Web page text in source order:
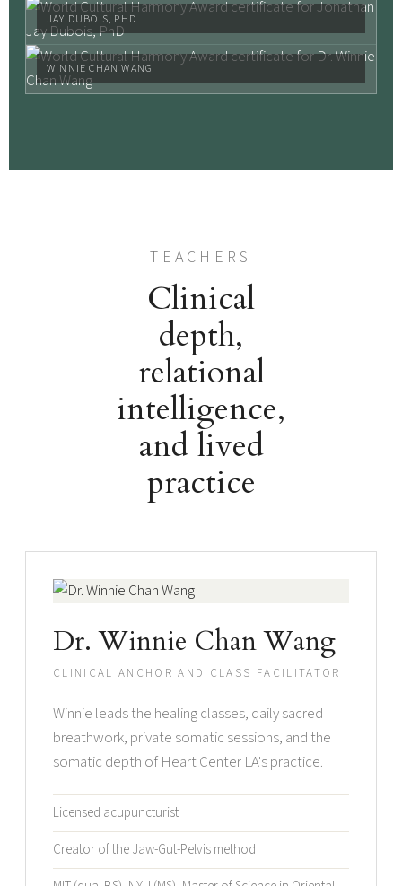
JAY DUBOIS, PHD
WINNIE CHAN WANG
TEACHERS
Clinical
depth,
relational
intelligence,
and lived
practice
Dr. Winnie Chan Wang
CLINICAL ANCHOR AND CLASS FACILITATOR
Winnie leads the healing classes, daily sacred
breathwork, private somatic sessions, and the
somatic depth of Heart Center LA's practice.
Licensed acupuncturist
Creator of the Jaw-Gut-Pelvis method